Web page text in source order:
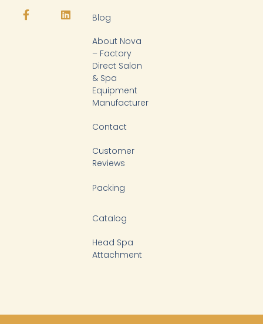
t
u
t
o
e
b
k
e Blog
About Nova
– Factory
Direct Salon
& Spa
Equipment
Manufacturer
Contact
Customer
Reviews
Packing
Catalog
Head Spa
Attachment